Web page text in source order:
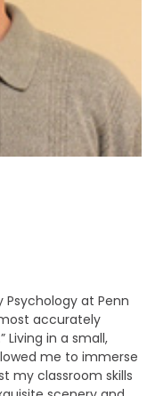
Psychology at Penn
accurately
Living in a small,
me to immerse
my classroom skills